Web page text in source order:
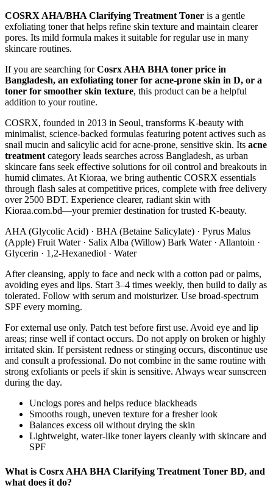
COSRX AHA/BHA Clarifying Treatment Toner is a gentle
exfoliating toner that helps refine skin texture and maintain clearer
pores. Its mild formula makes it suitable for regular use in many
skincare routines.
If you are searching forCosrx AHA BHA toner price in
Bangladesh, an exfoliating toner for acne-prone skin in D, or a
toner for smoother skin texture, this product can be a helpful
addition to your routine.
COSRX, founded in 2013 in Seoul, transforms K-beauty with
minimalist, science-backed formulas featuring potent actives such as
snail mucin and salicylic acid for acne-prone, sensitive skin. Its acne
treatmentcategory leads searches across Bangladesh, as urban
skincare fans seek effective solutions for oil control and breakouts in
humid climates. At Kioraa, we bring authentic COSRX essentials
through flash sales at competitive prices, complete with free delivery
over 2500 BDT. Experience clearer, radiant skin with
Kioraa.com.bd—your premier destination for trusted K-beauty.
AHA (Glycolic Acid) · BHA (Betaine Salicylate) · Pyrus Malus
(Apple) Fruit Water · Salix Alba (Willow) Bark Water · Allantoin ·
Glycerin · 1,2-Hexanediol · Water
After cleansing, apply to face and neck with a cotton pad or palms,
avoiding eyes and lips. Start 3–4 times weekly, then build to daily as
tolerated. Follow with serum and moisturizer. Use broad-spectrum
SPF every morning.
For external use only. Patch test before first use. Avoid eye and lip
areas; rinse well if contact occurs. Do not apply on broken or highly
irritated skin. If persistent redness or stinging occurs, discontinue use
and consult a professional. Do not combine in the same routine with
strong exfoliants or peels if skin is sensitive. Always wear sunscreen
during the day.
Unclogs pores and helps reduce blackheads
Smooths rough, uneven texture for a fresher look
Balances excess oil without drying the skin
Lightweight, water-like toner layers cleanly with skincare and
SPF
What is Cosrx AHA BHA Clarifying Treatment Toner BD, and
what does it do?